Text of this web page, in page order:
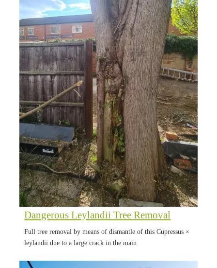
Dangerous Leylandii Tree Removal
Full tree removal by means of dismantle of this Cupressus ×
leylandii due to a large crack in the main